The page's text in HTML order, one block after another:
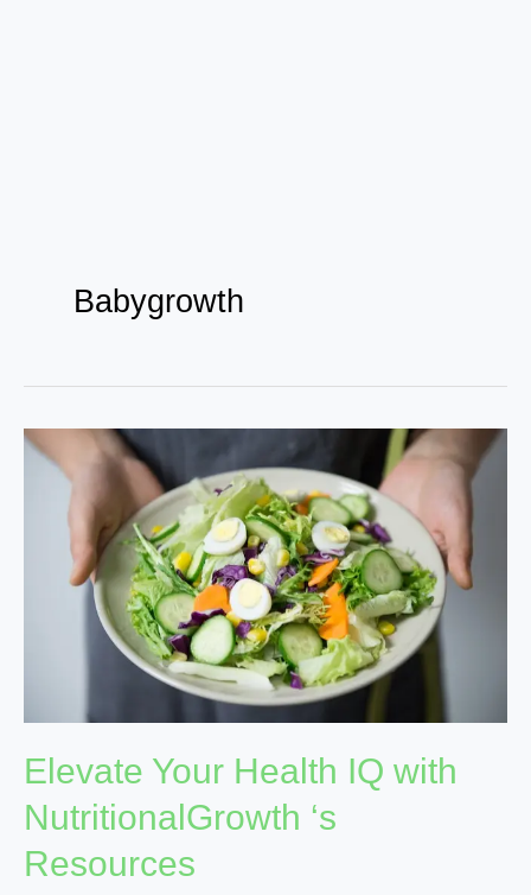
Babygrowth
Elevate Your Health IQ with
NutritionalGrowth ‘s
Resources
Elevate
Health
NutritionalGrowth